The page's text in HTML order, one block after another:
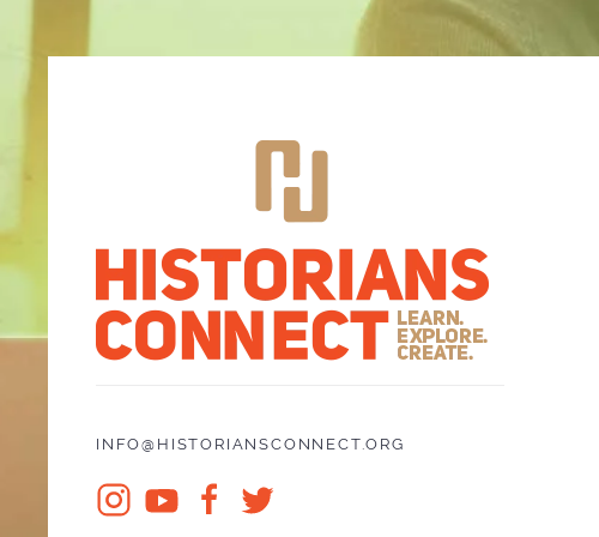
INFO@HISTORIANSCONNECT.ORG